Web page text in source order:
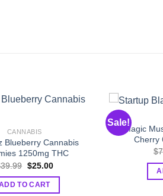
CANNABIS
Blueberry Cannabis
1250mg THC
39.99 Original
was:
$39.99.
$25.00Current
TO CART
Sale!
Magic
Cherry
$